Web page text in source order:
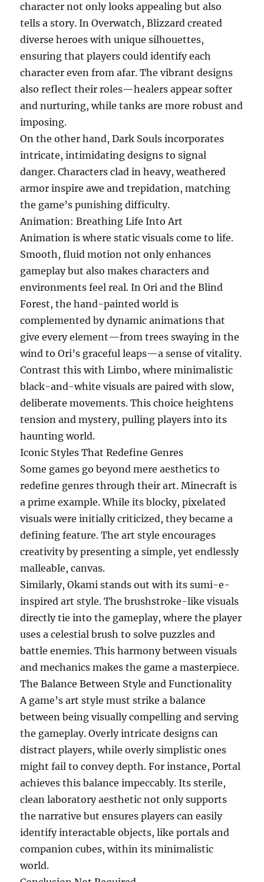
character not only looks appealing but also
tells a story. In Overwatch, Blizzard created
diverse heroes with unique silhouettes,
ensuring that players could identify each
character even from afar. The vibrant designs
also reflect their roles—healers appear softer
and nurturing, while tanks are more robust and
imposing.
On the other hand, Dark Souls incorporates
intricate, intimidating designs to signal
danger. Characters clad in heavy, weathered
armor inspire awe and trepidation, matching
the game’s punishing difficulty.
Animation: Breathing Life Into Art
Animation is where static visuals come to life.
Smooth, fluid motion not only enhances
gameplay but also makes characters and
environments feel real. In Ori and the Blind
Forest, the hand-painted world is
complemented by dynamic animations that
give every element—from trees swaying in the
wind to Ori’s graceful leaps—a sense of vitality.
Contrast this with Limbo, where minimalistic
black-and-white visuals are paired with slow,
deliberate movements. This choice heightens
tension and mystery, pulling players into its
haunting world.
Iconic Styles That Redefine Genres
Some games go beyond mere aesthetics to
redefine genres through their art. Minecraft is
a prime example. While its blocky, pixelated
visuals were initially criticized, they became a
defining feature. The art style encourages
creativity by presenting a simple, yet endlessly
malleable, canvas.
Similarly, Okami stands out with its sumi-e-
inspired art style. The brushstroke-like visuals
directly tie into the gameplay, where the player
uses a celestial brush to solve puzzles and
battle enemies. This harmony between visuals
and mechanics makes the game a masterpiece.
The Balance Between Style and Functionality
A game’s art style must strike a balance
between being visually compelling and serving
the gameplay. Overly intricate designs can
distract players, while overly simplistic ones
might fail to convey depth. For instance, Portal
achieves this balance impeccably. Its sterile,
clean laboratory aesthetic not only supports
the narrative but ensures players can easily
identify interactable objects, like portals and
companion cubes, within its minimalistic
world.